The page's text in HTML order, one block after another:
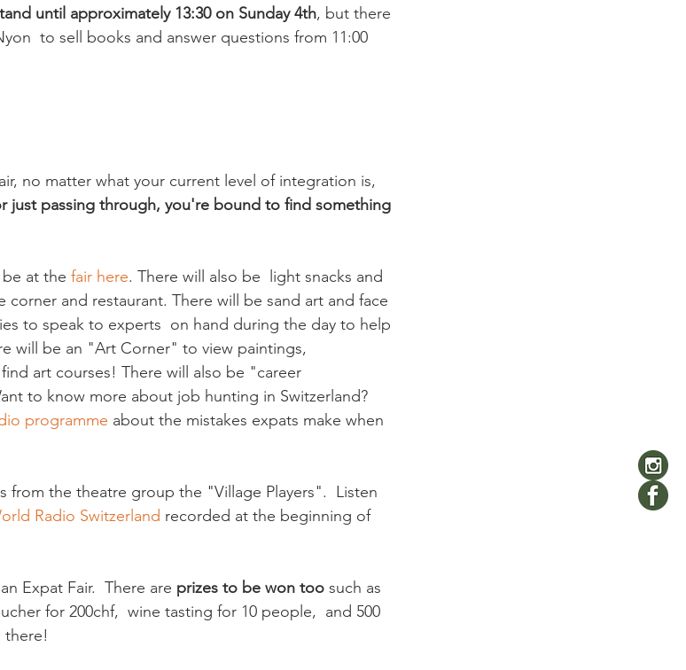
until approximately 13:30 on Sunday 4th, but there
to sell books and answer questions from 11:00
no matter what your current level of integration is,
just passing through, you're bound to find something
at the fair here. There will also be  light snacks and
corner and restaurant. There will be sand art and face
to speak to experts  on hand during the day to help
will be an "Art Corner" to view paintings,
art courses! There will also be "career
to know more about job hunting in Switzerland?
programme about the mistakes expats make when
from the theatre group the "Village Players".  Listen
Radio Switzerland recorded at the beginning of
Expat Fair.  There are prizes to be won too such as
for 200chf,  wine tasting for 10 people,  and 500
there!